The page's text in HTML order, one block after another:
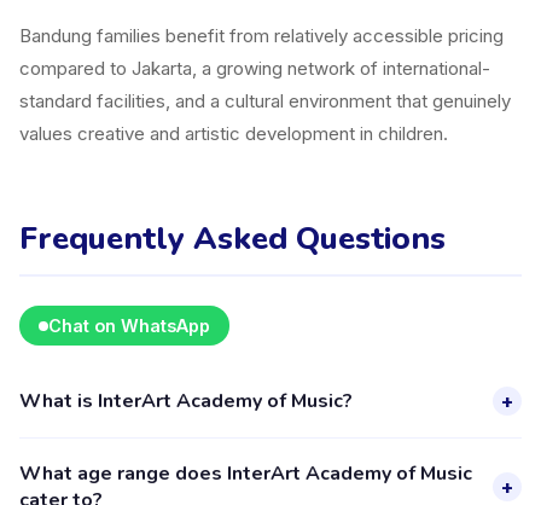
Bandung families benefit from relatively accessible pricing
compared to Jakarta, a growing network of international-
standard facilities, and a cultural environment that genuinely
values creative and artistic development in children.
Frequently Asked Questions
Chat on WhatsApp
What is InterArt Academy of Music? +
Bandung listed on the Happy Kamper platform. They offer 6
What age range does InterArt Academy of Music
+